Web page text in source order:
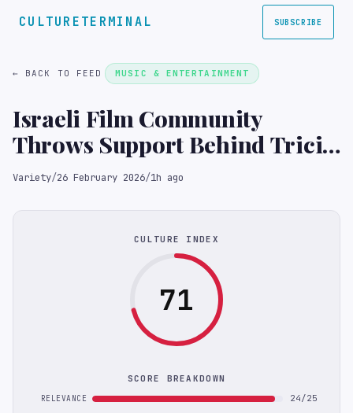
CULTURETERMINAL SUBSCRIBE
← BACK TO FEED MUSIC & ENTERTAINMENT
Israeli Film Community
Throws Support Behind Tricia
Tuttle, Hailing Berlinale as
‘Non-Censorship’
(EXCLUSIVE)
Variety/26 February 2026/1h ago
CULTURE INDEX
71
SCORE BREAKDOWN
RELEVANCE 24/25